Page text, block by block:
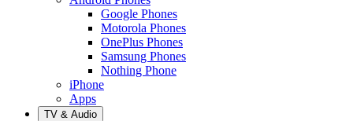
Google Phones
Motorola Phones
OnePlus Phones
Samsung Phones
Nothing Phone
iPhone
Apps
TV & Audio